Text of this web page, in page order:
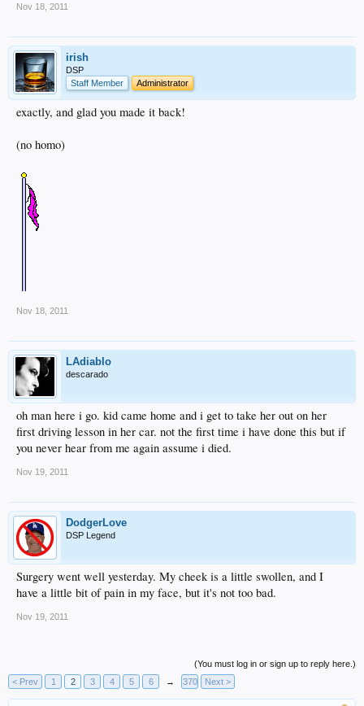
Nov 18, 2011
irish
DSP
Staff Member
Administrator
exactly, and glad you made it back!
(no homo)
Nov 18, 2011
LAdiablo
descarado
oh man here i go. kid came home and i get to take her out on her
first driving lesson in her car. not the first time i have done this but if
you never hear from me again assume i died.
Nov 19, 2011
DodgerLove
DSP Legend
Surgery went well yesterday. My cheek is a little swollen, and I
have a little bit of pain in my face, but it's not too bad.
Nov 19, 2011
(You must log in or sign up to reply here.)
< Prev
1 2 3 4 5 6 → 370 Next >